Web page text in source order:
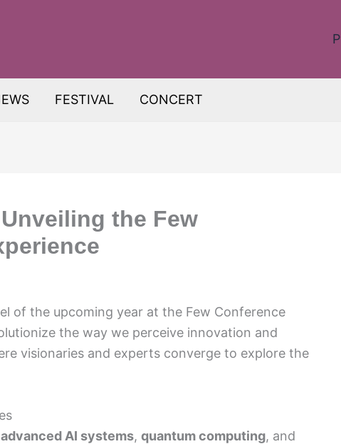
FESTIVAL CONCERT
the Few
of the upcoming year at the Few Conference
the way we perceive innovation and
visionaries and experts converge to explore the
advanced AI systems, quantum computing, and